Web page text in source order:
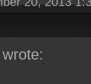
wrote: